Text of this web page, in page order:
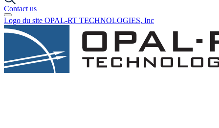
Contact us
Logo du site OPAL-RT TECHNOLOGIES, Inc